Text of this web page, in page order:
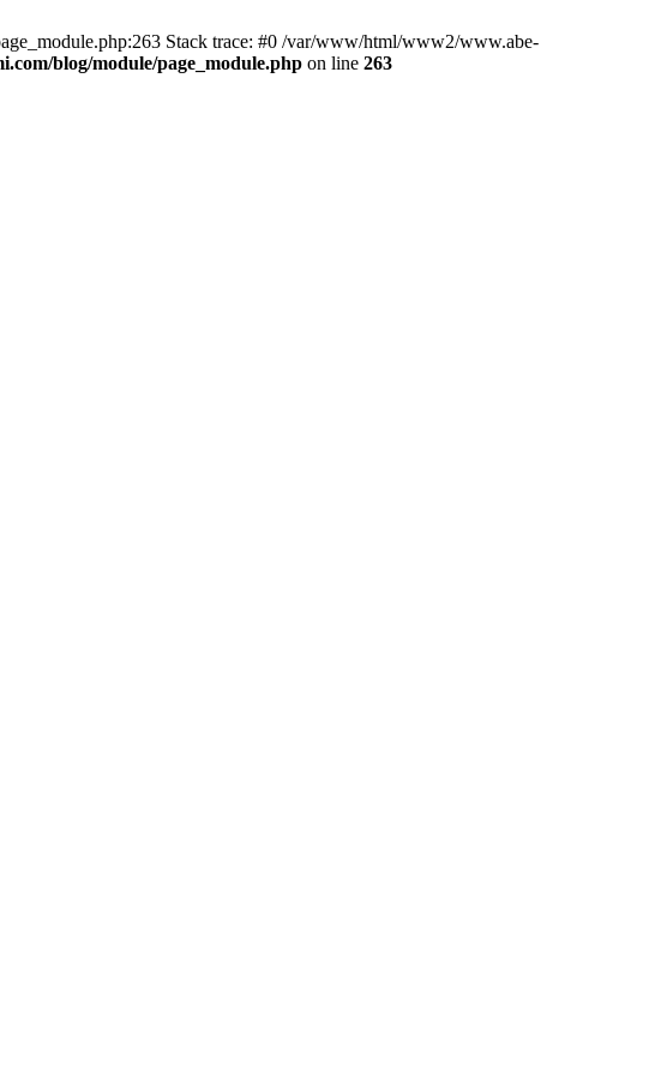
Stack trace: #0 /var/www/html/www2/www.abe-
blog/module/page_module.php on line 263